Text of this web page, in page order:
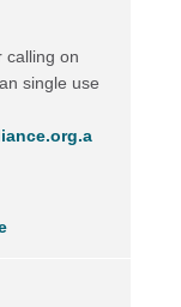
calling on
single use